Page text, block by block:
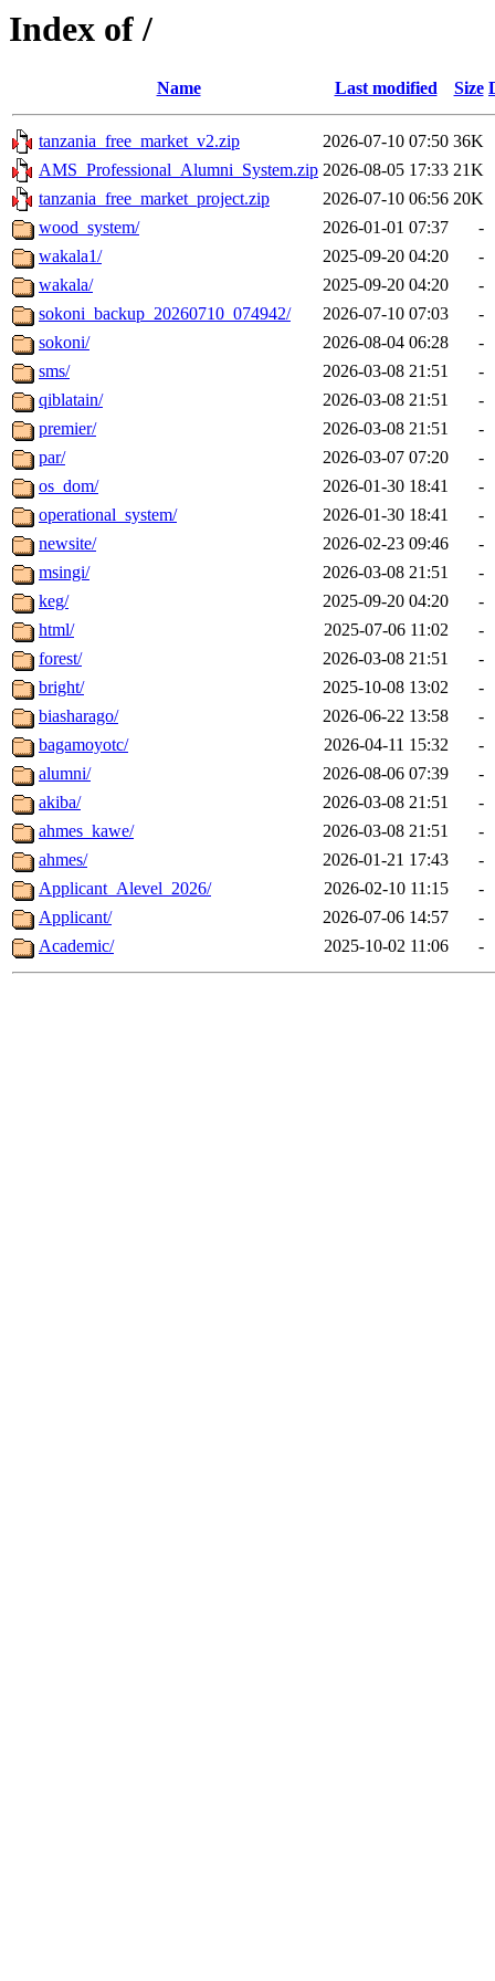
Index of /
Name Last modified Size
tanzania_free_market_v2.zip 2026-07-10 07:50 36K
AMS_Professional_Alumni_System.zip 2026-08-05 17:33 21K
tanzania_free_market_project.zip
2026-07-10 06:56 20K
wood_system/
2026-01-01 07:37
-
wakala1/
2025-09-20 04:20
-
wakala/
2025-09-20 04:20
-
sokoni_backup_20260710_074942/
2026-07-10 07:03
-
sokoni/
2026-08-04 06:28
-
sms/
2026-03-08 21:51
-
qiblatain/
2026-03-08 21:51
-
premier/
2026-03-08 21:51
-
par/
2026-03-07 07:20
-
os_dom/
2026-01-30 18:41
-
operational_system/
2026-01-30 18:41
-
newsite/
2026-02-23 09:46
-
msingi/
2026-03-08 21:51
-
keg/
2025-09-20 04:20
-
html/
2025-07-06 11:02
-
forest/
2026-03-08 21:51
-
bright/
2025-10-08 13:02
-
biasharago/
2026-06-22 13:58
-
bagamoyotc/
2026-04-11 15:32
-
alumni/
2026-08-06 07:39
-
akiba/
2026-03-08 21:51
-
ahmes_kawe/
2026-03-08 21:51
-
ahmes/
2026-01-21 17:43
-
Applicant_Alevel_2026/
2026-02-10 11:15
-
Applicant/
2026-07-06 14:57
-
Academic/
2025-10-02 11:06 -